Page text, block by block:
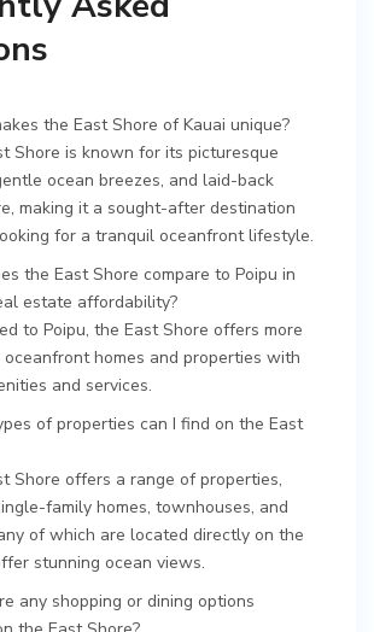
the East Shore of Kauai unique?
Shore is known for its picturesque
ocean breezes, and laid-back
making it a sought-after destination
for a tranquil oceanfront lifestyle.
the East Shore compare to Poipu in
estate affordability?
to Poipu, the East Shore offers more
homes and properties with
and services.
of properties can I find on the East
Shore offers a range of properties,
family homes, townhouses, and
of which are located directly on the
stunning ocean views.
any shopping or dining options